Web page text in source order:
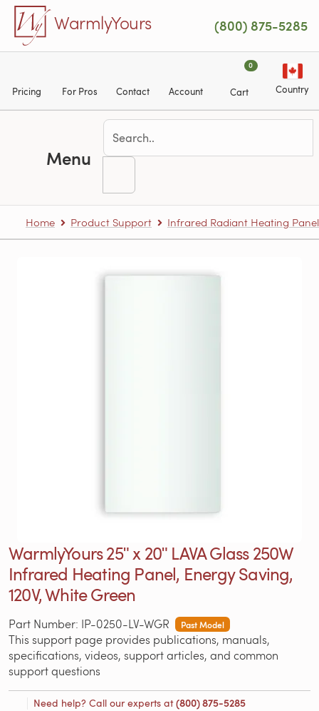
Skip to main content
WarmlyYours (800) 875-5285
Pricing For Pros Contact Account
0
Cart Country
Menu
Home Product Support Infrared Radiant Heating
WarmlyYours 25ʺ x 20ʺ LAVA Glass 250W
Infrared Heating Panel, Energy Saving,
120V, White Green
Part Number: IP-0250-LV-WGR Past Model
This support page provides publications, manuals,
specifications, videos, support articles, and common
support questions
Need help? Call our experts at(800) 875-5285